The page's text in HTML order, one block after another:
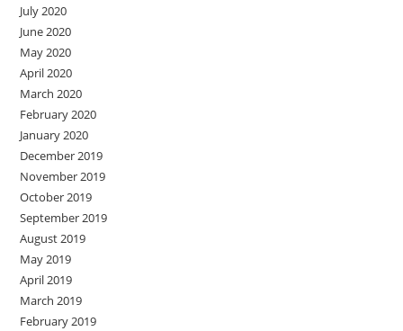
July 2020
June 2020
May 2020
April 2020
March 2020
February 2020
January 2020
December 2019
November 2019
October 2019
September 2019
August 2019
May 2019
April 2019
March 2019
February 2019